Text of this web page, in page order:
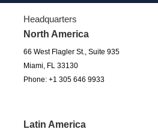
Headquarters
North America
66 West Flagler St., Suite 935
Miami, FL 33130
Phone: +1 305 646 9933
Latin America